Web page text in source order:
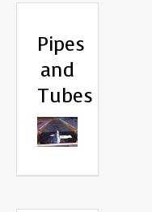
Pipes
and
Tubes